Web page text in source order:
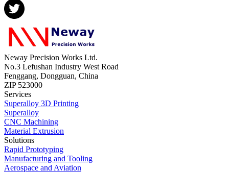
Neway Precision Works Ltd.
No.3 Lefushan Industry West Road
Fenggang, Dongguan, China
ZIP 523000
Services
Superalloy 3D Printing
Superalloy
CNC Machining
Material Extrusion
Solutions
Rapid Prototyping
Manufacturing and Tooling
Aerospace and Aviation